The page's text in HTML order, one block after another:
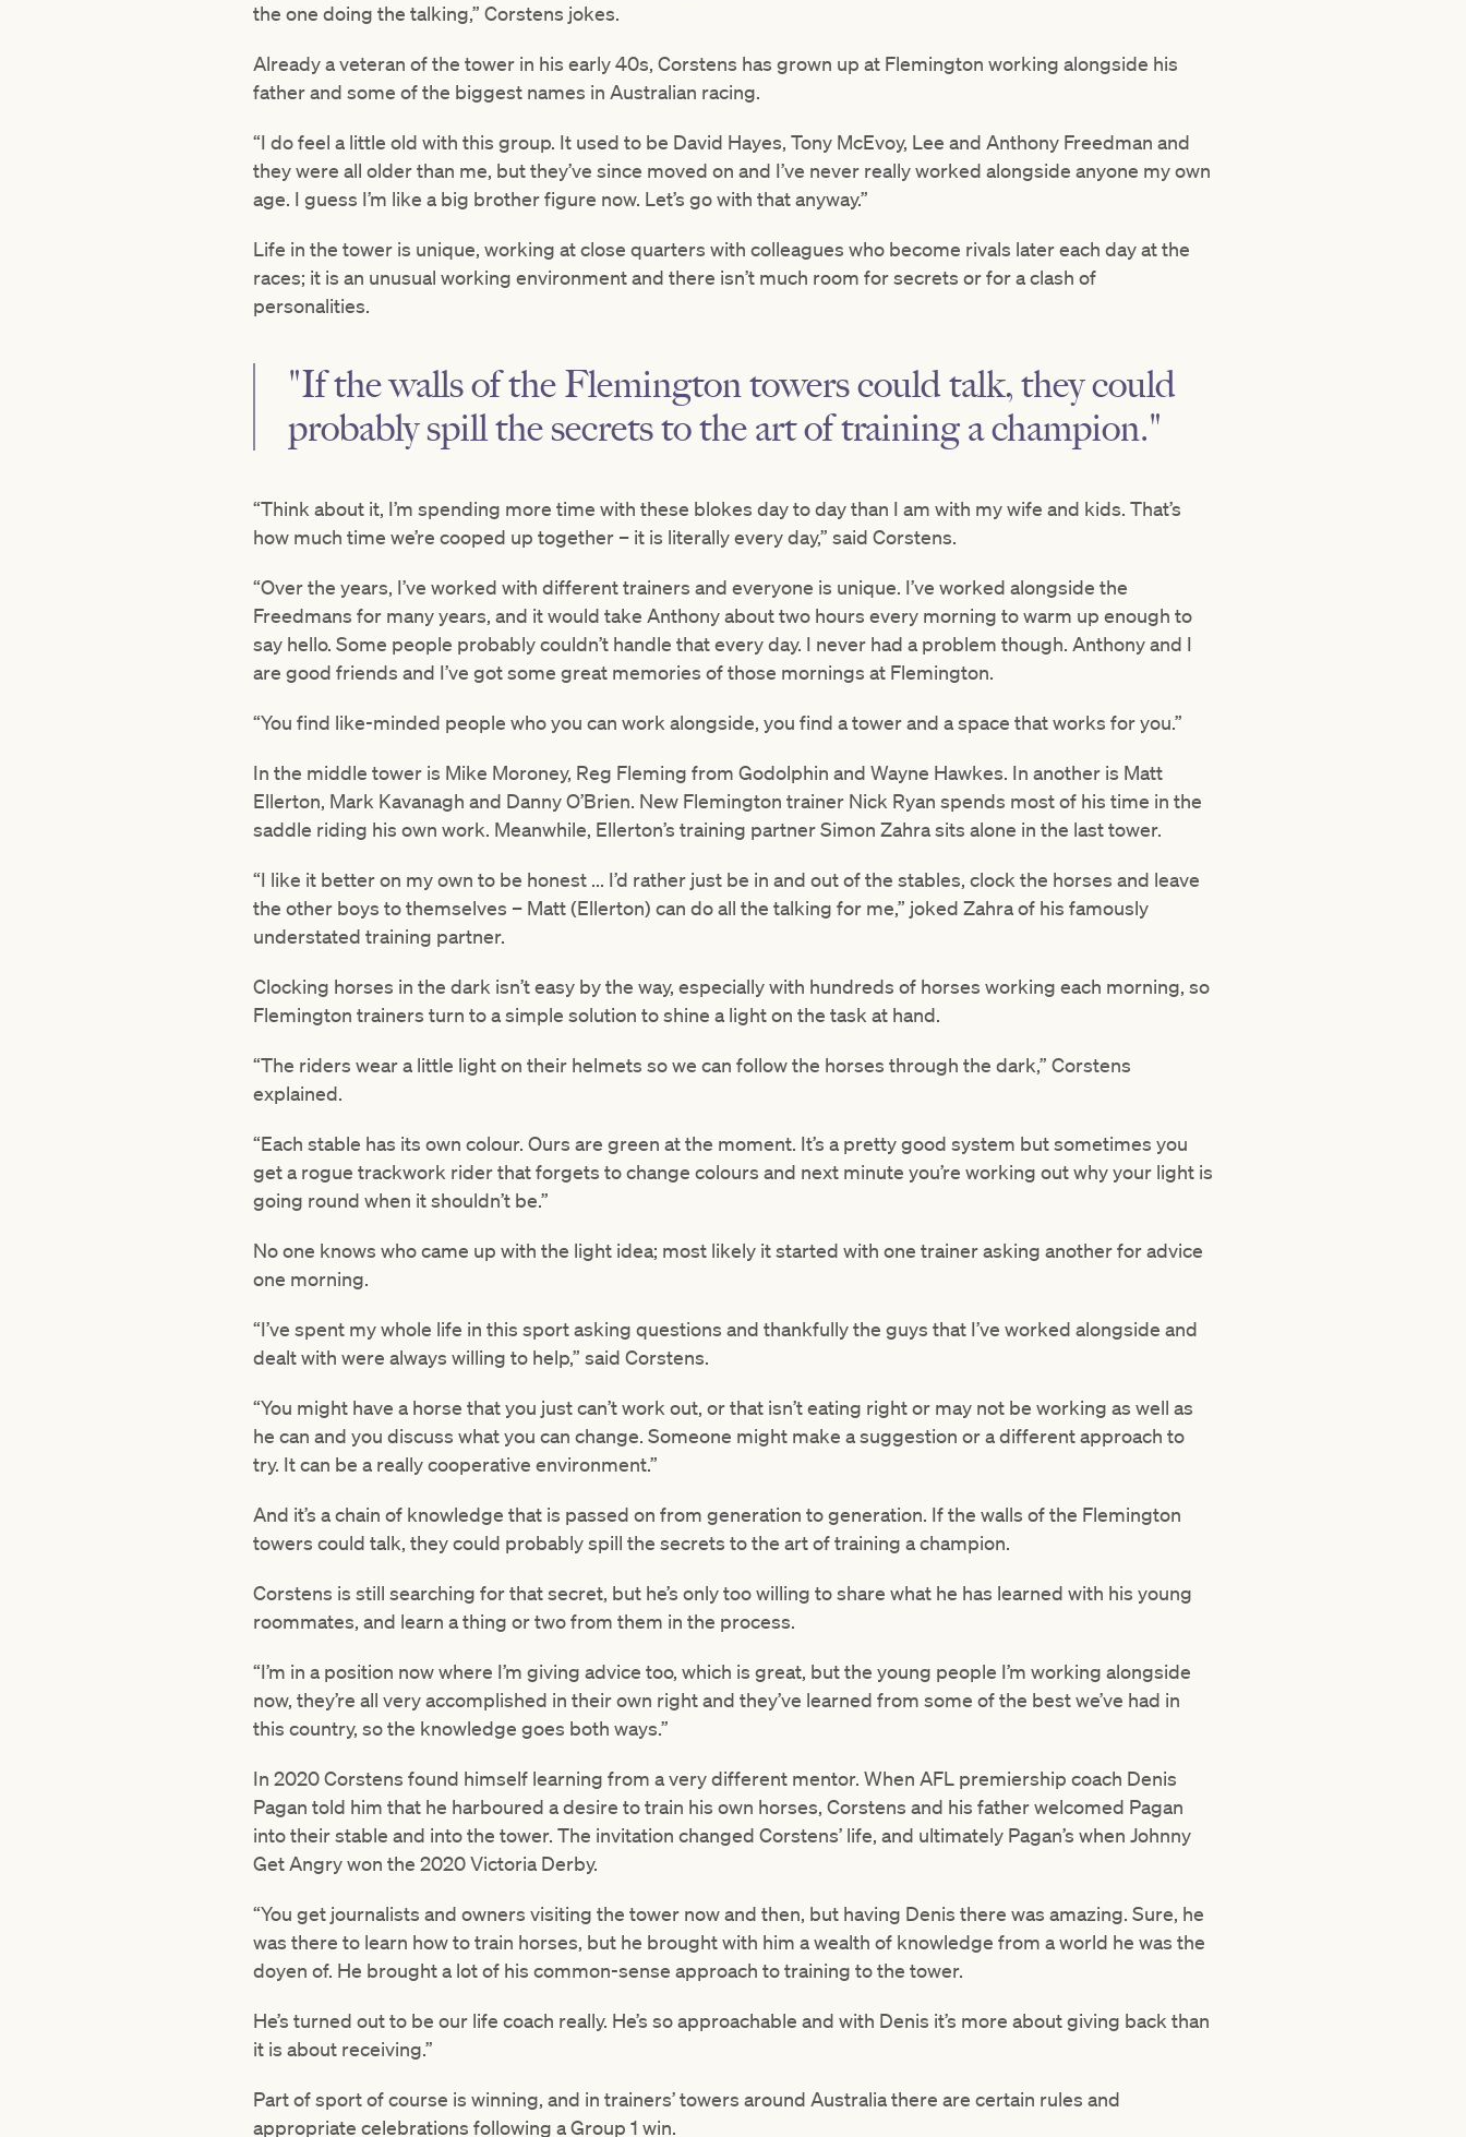
the one doing the talking,” Corstens jokes.
Already a veteran of the tower in his early 40s, Corstens has grown up at Flemington working alongside his
father and some of the biggest names in Australian racing.
“I do feel a little old with this group. It used to be David Hayes, Tony McEvoy, Lee and Anthony Freedman and
they were all older than me, but they’ve since moved on and I’ve never really worked alongside anyone my own
age. I guess I’m like a big brother figure now. Let’s go with that anyway.”
Life in the tower is unique, working at close quarters with colleagues who become rivals later each day at the
races; it is an unusual working environment and there isn’t much room for secrets or for a clash of
personalities.
"If the walls of the Flemington towers could talk, they could
probably spill the secrets to the art of training a champion."
“Think about it, I’m spending more time with these blokes day to day than I am with my wife and kids. That’s
how much time we’re cooped up together – it is literally every day,” said Corstens.
“Over the years, I’ve worked with different trainers and everyone is unique. I’ve worked alongside the
Freedmans for many years, and it would take Anthony about two hours every morning to warm up enough to
say hello. Some people probably couldn’t handle that every day. I never had a problem though. Anthony and I
are good friends and I’ve got some great memories of those mornings at Flemington.
“You find like-minded people who you can work alongside, you find a tower and a space that works for you.”
In the middle tower is Mike Moroney, Reg Fleming from Godolphin and Wayne Hawkes. In another is Matt
Ellerton, Mark Kavanagh and Danny O’Brien. New Flemington trainer Nick Ryan spends most of his time in the
saddle riding his own work. Meanwhile, Ellerton’s training partner Simon Zahra sits alone in the last tower.
“I like it better on my own to be honest ... I’d rather just be in and out of the stables, clock the horses and leave
the other boys to themselves – Matt (Ellerton) can do all the talking for me,” joked Zahra of his famously
understated training partner.
Clocking horses in the dark isn’t easy by the way, especially with hundreds of horses working each morning, so
Flemington trainers turn to a simple solution to shine a light on the task at hand.
“The riders wear a little light on their helmets so we can follow the horses through the dark,” Corstens
explained.
“Each stable has its own colour. Ours are green at the moment. It’s a pretty good system but sometimes you
get a rogue trackwork rider that forgets to change colours and next minute you’re working out why your light is
going round when it shouldn’t be.”
No one knows who came up with the light idea; most likely it started with one trainer asking another for advice
one morning.
“I’ve spent my whole life in this sport asking questions and thankfully the guys that I’ve worked alongside and
dealt with were always willing to help,” said Corstens.
“You might have a horse that you just can’t work out, or that isn’t eating right or may not be working as well as
he can and you discuss what you can change. Someone might make a suggestion or a different approach to
try. It can be a really cooperative environment.”
And it’s a chain of knowledge that is passed on from generation to generation. If the walls of the Flemington
towers could talk, they could probably spill the secrets to the art of training a champion.
Corstens is still searching for that secret, but he’s only too willing to share what he has learned with his young
roommates, and learn a thing or two from them in the process.
“I’m in a position now where I’m giving advice too, which is great, but the young people I’m working alongside
now, they’re all very accomplished in their own right and they’ve learned from some of the best we’ve had in
this country, so the knowledge goes both ways.”
In 2020 Corstens found himself learning from a very different mentor. When AFL premiership coach Denis
Pagan told him that he harboured a desire to train his own horses, Corstens and his father welcomed Pagan
into their stable and into the tower. The invitation changed Corstens’ life, and ultimately Pagan’s when Johnny
Get Angry won the 2020 Victoria Derby.
“You get journalists and owners visiting the tower now and then, but having Denis there was amazing. Sure, he
was there to learn how to train horses, but he brought with him a wealth of knowledge from a world he was the
doyen of. He brought a lot of his common-sense approach to training to the tower.
He’s turned out to be our life coach really. He’s so approachable and with Denis it’s more about giving back than
it is about receiving.”
Part of sport of course is winning, and in trainers’ towers around Australia there are certain rules and
appropriate celebrations following a Group 1 win.